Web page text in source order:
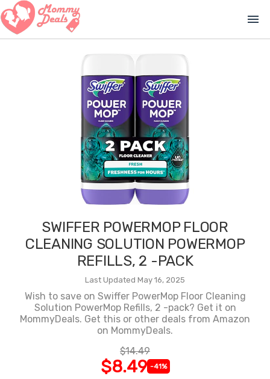
menu
SWIFFER POWERMOP FLOOR
CLEANING SOLUTION POWERMOP
REFILLS, 2 -PACK
Last Updated May 16, 2025
Wish to save on Swiffer PowerMop Floor Cleaning
Solution PowerMop Refills, 2 -pack? Get it on
MommyDeals. Get this or other deals from Amazon
on MommyDeals.
$14.49
$8.49 -41%